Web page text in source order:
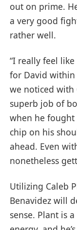
out on prime.
a very good
rather well.
“I really feel
for David within
we noticed with
superb job of
when he fought
chip on his
ahead. Even
nonetheless
Utilizing Caleb
Benavidez will
sense. Plant is